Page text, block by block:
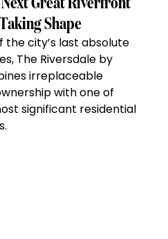
residential
auction
record”
Great Riverfront
Shape
the city’s last absolute
The Riversdale by
irreplaceable
with one of
significant residential